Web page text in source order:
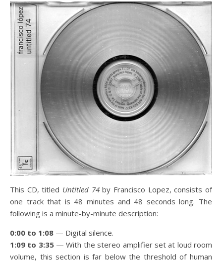
This CD, titled Untitled 74by Francisco Lopez, consists of
one track that is 48 minutes and 48 seconds long. The
following is a minute-by-minute description:
0:00 to 1:08 — Digital silence.
1:09 to 3:35— With the stereo amplifier set at loud room
volume, this section is far below the threshold of human